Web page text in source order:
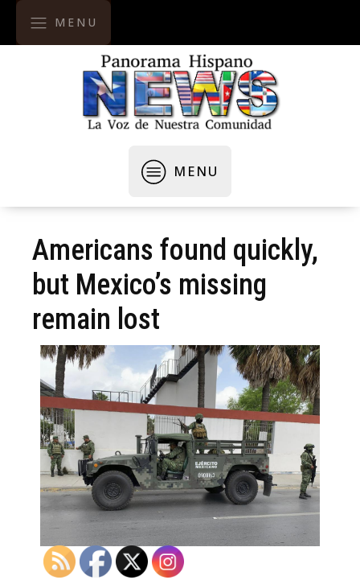
MENU
MENU
Americans found quickly,
but Mexico’s missing
remain lost